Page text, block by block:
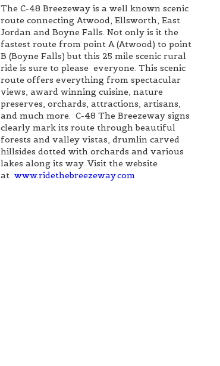
The C-48 Breezeway is a well known scenic
route connecting Atwood, Ellsworth, East
Jordan and Boyne Falls. Not only is it the
fastest route from point A (Atwood) to point
B (Boyne Falls) but this 25 mile scenic rural
ride is sure to please everyone. This scenic
route offers everything from spectacular
views, award winning cuisine, nature
preserves, orchards, attractions, artisans,
and much more. C-48 The Breezeway signs
clearly mark its route through beautiful
forests and valley vistas, drumlin carved
hillsides dotted with orchards and various
lakes along its way. Visit the website
at www.ridethebreezeway.com